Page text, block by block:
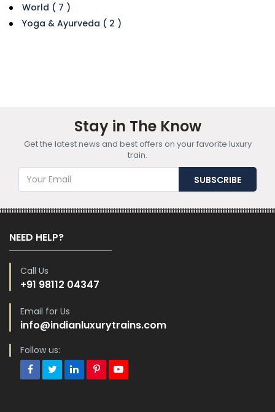
World ( 7 )
Yoga & Ayurveda ( 2 )
Stay in The Know
Get the latest news and best offers on your favorite luxury
train.
NEED HELP?
Call Us
+91 98112 04347
Email for Us
info@indianluxurytrains.com
Follow us: